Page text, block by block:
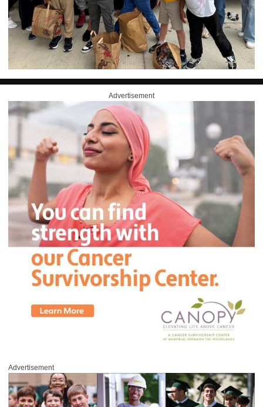
Advertisement
Advertisement